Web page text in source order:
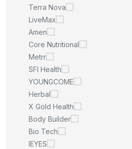
Terra Nova
LiveMax
Amen
Core Nutritional
Metrr
SFI Health
YOUNGCOME
Herbal
X Gold Health
Body Builder
Bio Tech
IEYES